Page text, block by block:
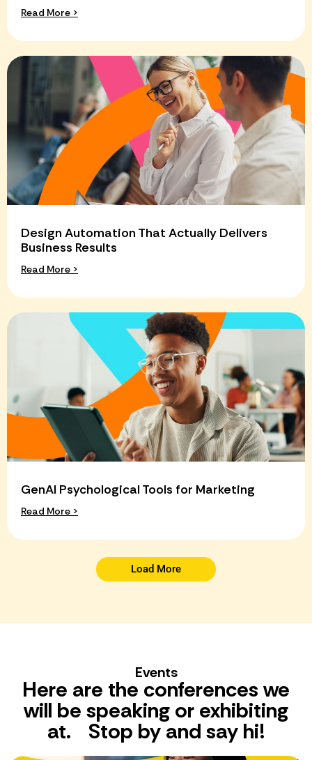
Read More >
Design Automation That Actually Delivers
Business Results
Read More >
GenAI Psychological Tools for Marketing
Read More >
Load More
Events
Here are the conferences we
will be speaking or exhibiting
at. Stop by and say hi!